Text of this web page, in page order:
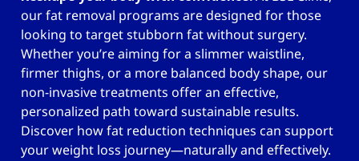
our fat removal programs are designed for those
looking to target stubborn fat without surgery.
Whether you’re aiming for a slimmer waistline,
firmer thighs, or a more balanced body shape, our
non-invasive treatments offer an effective,
personalized path toward sustainable results.
Discover how fat reduction techniques can support
your weight loss journey—naturally and effectively.